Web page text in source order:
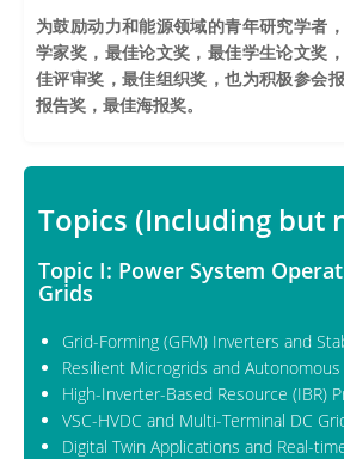
为鼓励动力和能源领域的青年研究学者
学家奖，最佳论文奖，最佳学生论文奖
佳评审奖，最佳组织奖，也为积极参会
报告奖，最佳海报奖。
Topics (Including but
Topic I: Power System
Grids
Grid-Forming (GFM) Inverters and
Resilient Microgrids and
High-Inverter-Based Resource (IBR)
VSC-HVDC and Multi-Terminal DC
Digital Twin Applications and Real-